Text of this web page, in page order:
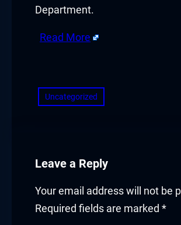
Department.
Read More
Uncategorized
Leave a Reply
Your email address will not be
Required fields are marked *